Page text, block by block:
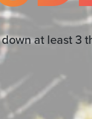
at least 3